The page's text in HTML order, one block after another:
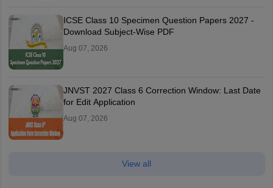
ICSE Class 10 Specimen Question Papers 2027 -
Download Subject-Wise PDF
Aug 07, 2026
JNVST 2027 Class 6 Correction Window: Last Date
for Edit Application
Aug 07, 2026
View all